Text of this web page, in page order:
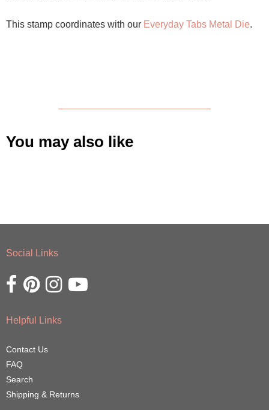
This stamp coordinates with our Everyday Tabs Metal Die.
You may also like
Social Links
Opens external website in a new window.
Opens external website in a new window.
Opens external website in a new window.
Opens external website in a new window.
Helpful Links
Contact Us
FAQ
Search
Shipping & Returns